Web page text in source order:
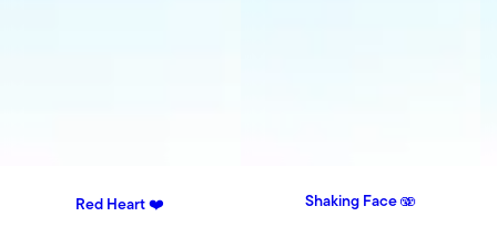
Red Heart ❤️ Shaking Face 🫨